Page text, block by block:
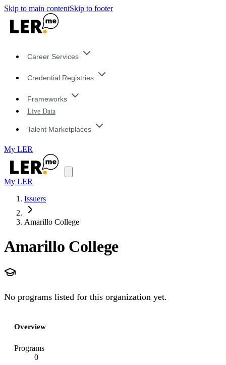
Skip to main contentSkip to footer
Career Services
Credential Registries
Frameworks
Live Data
Talent Marketplaces
My LER
My LER
Issuers
Amarillo College
Amarillo College
No programs listed for this organization yet.
Overview
Programs
0